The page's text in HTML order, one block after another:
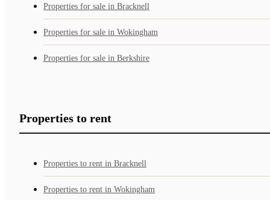
Properties for sale in Bracknell
Properties for sale in Wokingham
Properties for sale in Berkshire
Properties to rent
Properties to rent in Bracknell
Properties to rent in Wokingham